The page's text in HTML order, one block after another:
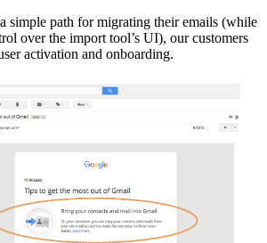
simple path for migrating their emails (while
over the import tool’s UI), our customers
activation and onboarding.